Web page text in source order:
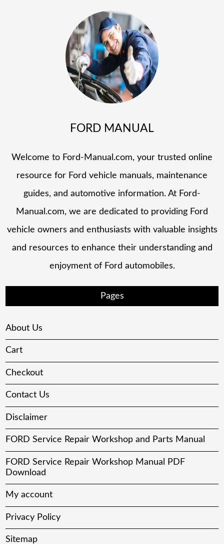
FORD MANUAL
Welcome to Ford-Manual.com, your trusted online
resource for Ford vehicle manuals, maintenance
guides, and automotive information. At Ford-
Manual.com, we are dedicated to providing Ford
vehicle owners and enthusiasts with valuable insights
and resources to enhance their understanding and
enjoyment of Ford automobiles.
Pages
About Us
Cart
Checkout
Contact Us
Disclaimer
FORD Service Repair Workshop and Parts Manual
FORD Service Repair Workshop Manual PDF
Download
My account
Privacy Policy
Sitemap